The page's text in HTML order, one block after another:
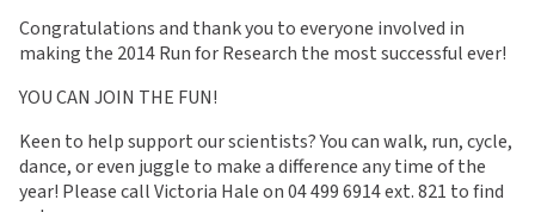
Congratulations and thank you to everyone involved in
making the 2014 Run for Research the most successful ever!
YOU CAN JOIN THE FUN!
Keen to help support our scientists? You can walk, run, cycle,
dance, or even juggle to make a difference any time of the
year! Please call Victoria Hale on 04 499 6914 ext. 821 to find